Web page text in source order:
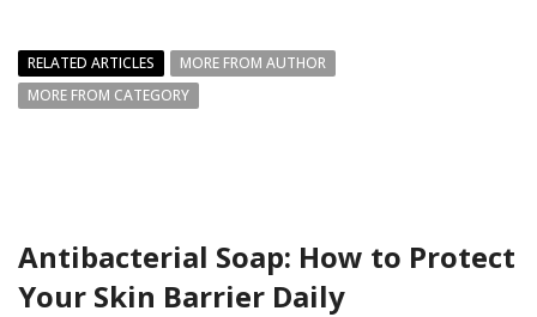
RELATED ARTICLES
MORE FROM AUTHOR
MORE FROM CATEGORY
Antibacterial Soap: How to Protect
Your Skin Barrier Daily